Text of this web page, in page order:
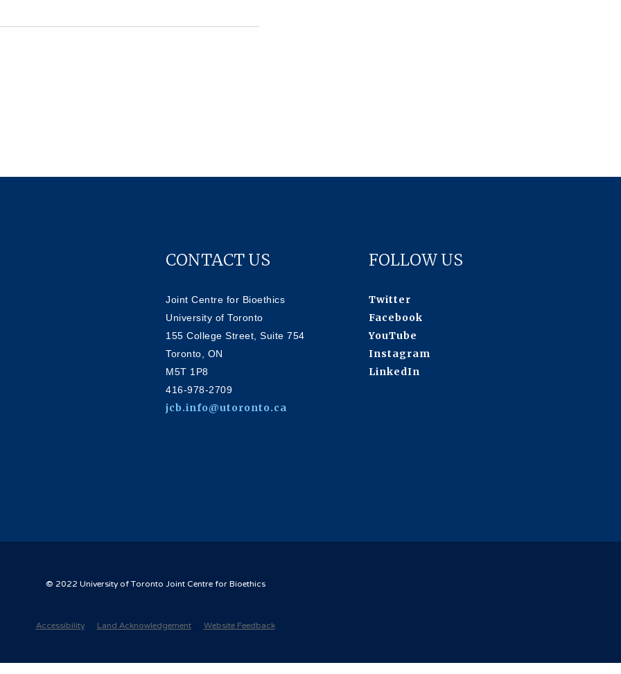
CONTACT US
Joint Centre for Bioethics
University of Toronto
155 College Street, Suite 754
Toronto, ON
M5T 1P8
416-978-2709
jcb.info@utoronto.ca
FOLLOW US
Twitter
Facebook
YouTube
Instagram
LinkedIn
© 2022 University of Toronto Joint Centre for Bioethics
Accessibility Land Acknowledgement Website Feedback